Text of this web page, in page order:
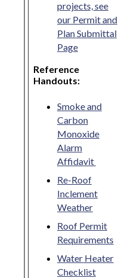
projects, see
our Permit and
Plan Submittal
Page
Reference
Handouts:
Smoke and
Carbon
Monoxide
Alarm
Affidavit
Re-Roof
Inclement
Weather
Roof Permit
Requirements
Water Heater
Checklist